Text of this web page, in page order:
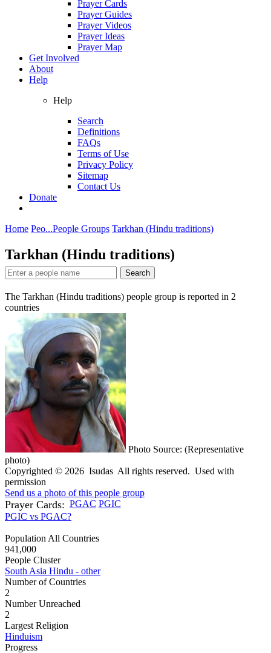
Prayer Cards
Prayer Guides
Prayer Videos
Prayer Ideas
Prayer Map
Get Involved
About
Help
Help
Search
Definitions
FAQs
Terms of Use
Privacy Policy
Sitemap
Contact Us
Donate
Home Peo...People Groups Tarkhan (Hindu traditions)
Tarkhan (Hindu traditions)
Search
The Tarkhan (Hindu traditions) people group is reported in 2
countries
Photo Source: (Representative
photo)
Copyrighted © 2026 Isudas All rights reserved. Used with
permission
Send us a photo of this people group
Prayer Cards: PGAC PGIC
PGIC vs PGAC?
Population All Countries
941,000
People Cluster
South Asia Hindu - other
Number of Countries
2
Number Unreached
2
Largest Religion
Hinduism
Progress